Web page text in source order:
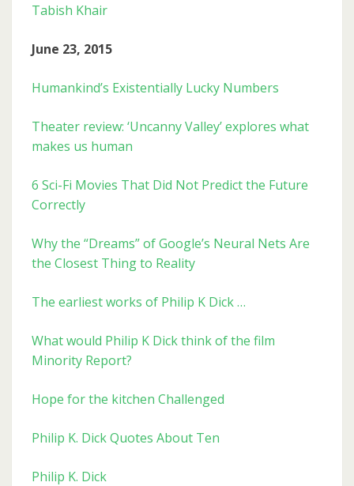
Tabish Khair
June 23, 2015
Humankind’s Existentially Lucky Numbers
Theater review: ‘Uncanny Valley’ explores what
makes us human
6 Sci-Fi Movies That Did Not Predict the Future
Correctly
Why the “Dreams” of Google’s Neural Nets Are
the Closest Thing to Reality
The earliest works of Philip K Dick …
What would Philip K Dick think of the film
Minority Report?
Hope for the kitchen Challenged
Philip K. Dick Quotes About Ten
Philip K. Dick